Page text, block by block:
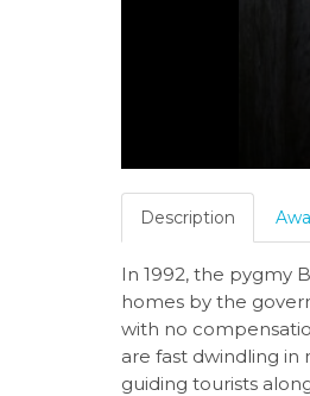
Description
In 1992, the pygmy
homes by the
with no
are fast dwindling in
guiding tourists